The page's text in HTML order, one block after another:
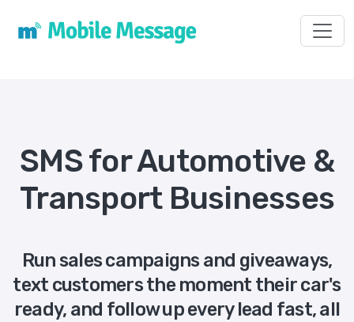
SMS for Automotive &
Transport Businesses
Run sales campaigns and giveaways,
text customers the moment their car's
ready, and follow up every lead fast, all